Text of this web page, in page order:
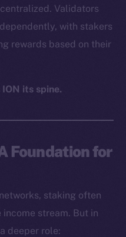
Validators
with stakers
rewards based on their
its spine.
Foundation for
staking often
stream. But in
deeper role: